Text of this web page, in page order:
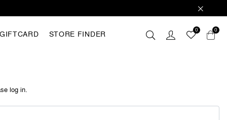
GIFTCARD STORE FINDER 0 0
log in.
with
out